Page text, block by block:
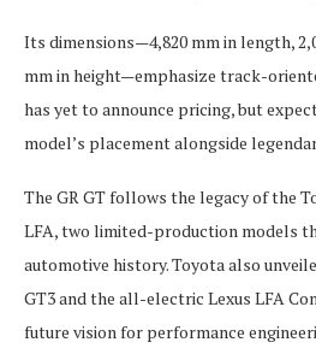
Its dimensions—4,820 mm in length,
mm in height—emphasize track-
has yet to announce pricing, but
model’s placement alongside
The GR GT follows the legacy of the
LFA, two limited-production models
automotive history. Toyota also
GT3 and the all-electric Lexus LFA
future vision for performance